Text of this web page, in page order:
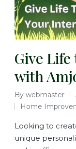
Give
with
By webmaster
Home
Looking to
unique